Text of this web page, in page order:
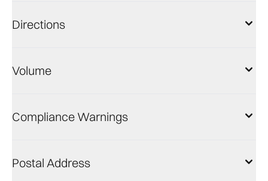
Directions
Volume
Compliance Warnings
Postal Address